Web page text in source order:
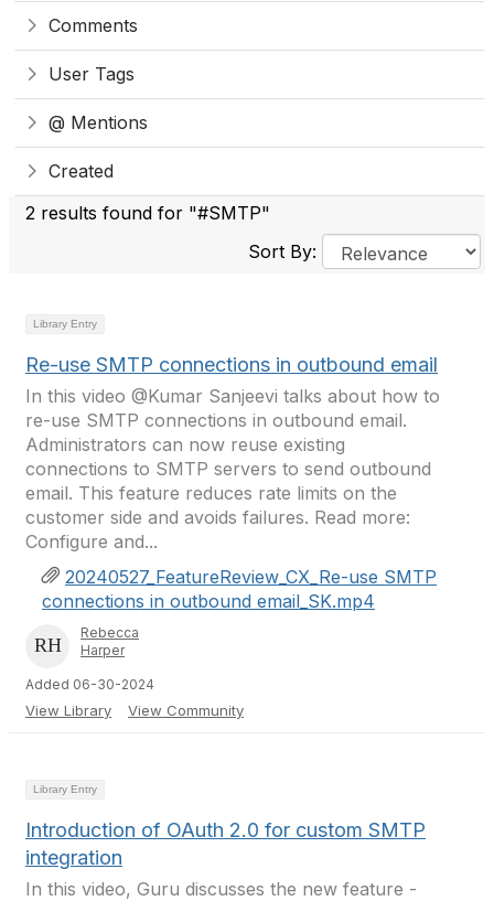
Comments
User Tags
@ Mentions
Created
2 results found for "#SMTP"
Sort By:
Library Entry
Re-use SMTP connections in outbound email
In this video @Kumar Sanjeevi talks about how to
re-use SMTP connections in outbound email.
Administrators can now reuse existing
connections to SMTP servers to send outbound
email. This feature reduces rate limits on the
customer side and avoids failures. Read more:
Configure and...
20240527_FeatureReview_CX_Re-use SMTP
connections in outbound email_SK.mp4
Rebecca
Harper
Added 06-30-2024
View Library View Community
Library Entry
Introduction of OAuth 2.0 for custom SMTP
integration
In this video, Guru discusses the new feature -